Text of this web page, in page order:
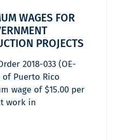
WAGES FOR
PROJECTS
2018-033 (OE-
of Puerto Rico
wage of $15.00 per
work in